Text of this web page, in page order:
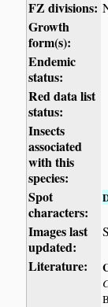
FZ divisions:
Growth
form(s):
Endemic
status:
Red data list
status:
Insects
associated
with this
species:
Spot
characters:
Images last
updated:
Literature: